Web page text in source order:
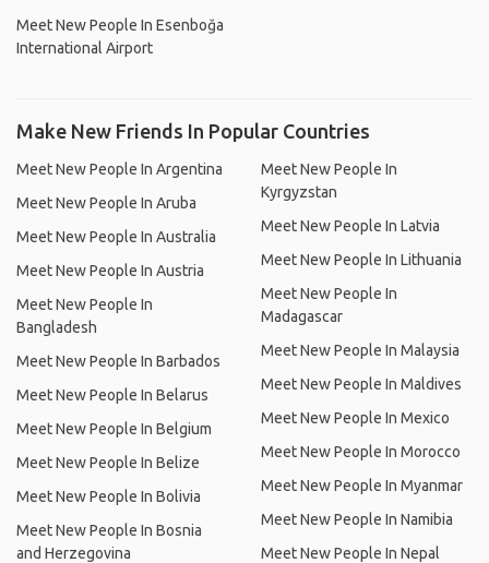
Meet New People In Esenboğa
International Airport
Make New Friends In Popular Countries
Meet New People In Argentina
Meet New People In Aruba
Meet New People In Australia
Meet New People In Austria
Meet New People In
Bangladesh
Meet New People In Barbados
Meet New People In Belarus
Meet New People In Belgium
Meet New People In Belize
Meet New People In Bolivia
Meet New People In Bosnia
and Herzegovina
Meet New People In
Kyrgyzstan
Meet New People In Latvia
Meet New People In Lithuania
Meet New People In
Madagascar
Meet New People In Malaysia
Meet New People In Maldives
Meet New People In Mexico
Meet New People In Morocco
Meet New People In Myanmar
Meet New People In Namibia
Meet New People In Nepal